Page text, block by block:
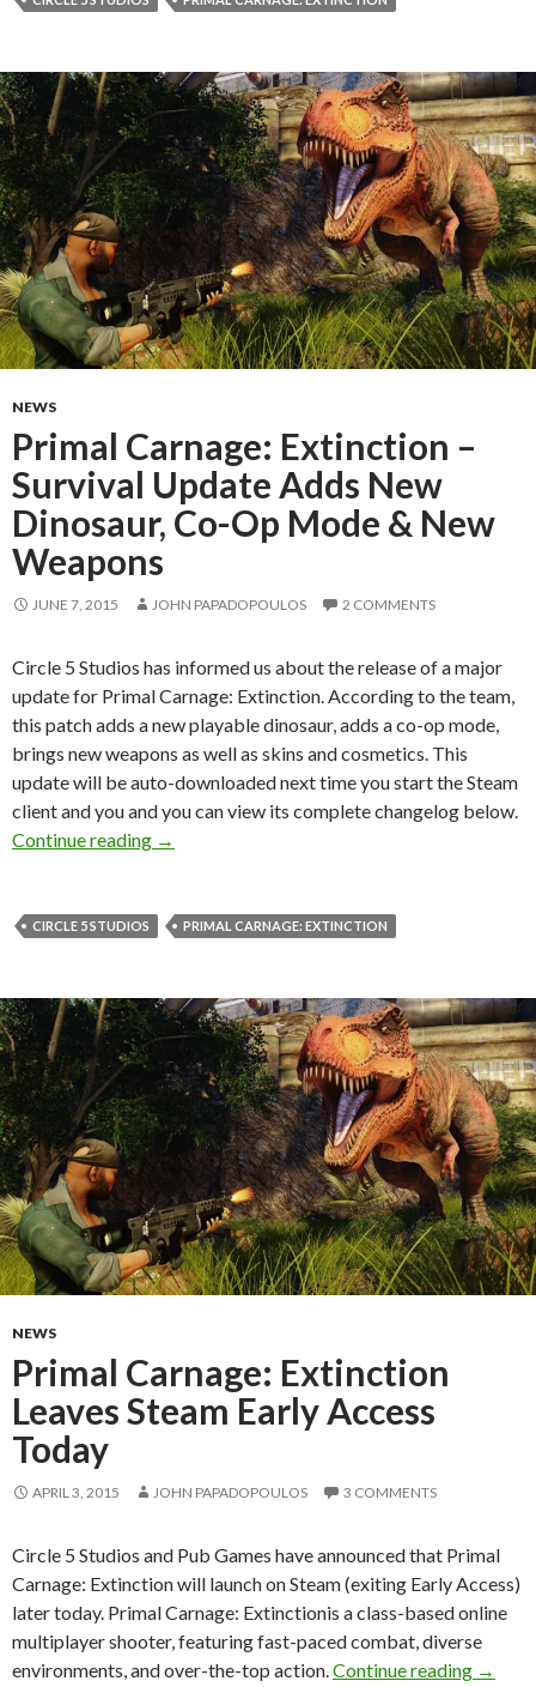
NEWS
Primal Carnage: Extinction –
Survival Update Adds New
Dinosaur, Co-Op Mode & New
Weapons
JUNE 7, 2015 JOHN PAPADOPOULOS 2 COMMENTS
Circle 5 Studios has informed us about the release of a major
update for Primal Carnage: Extinction. According to the team,
this patch adds a new playable dinosaur, adds a co-op mode,
brings new weapons as well as skins and cosmetics. This
update will be auto-downloaded next time you start the Steam
client and you and you can view its complete changelog below.
Continue reading
Primal Carnage: Extinction – Survival
→
CIRCLE 5 STUDIOS PRIMAL CARNAGE: EXTINCTION
NEWS
Primal Carnage: Extinction
Leaves Steam Early Access
Today
APRIL 3, 2015 JOHN PAPADOPOULOS 3 COMMENTS
Circle 5 Studios and Pub Games have announced that Primal
Carnage: Extinction will launch on Steam (exiting Early Access)
later today. Primal Carnage: Extinctionis a class-based online
multiplayer shooter, featuring fast-paced combat, diverse
environments, and over-the-top action. Continue reading →